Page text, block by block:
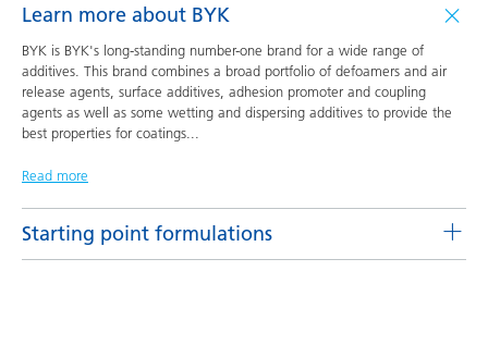
Learn more about BYK
BYK is BYK's long-standing number-one brand for a wide range of
additives. This brand combines a broad portfolio of defoamers and air
release agents, surface additives, adhesion promoter and coupling
agents as well as some wetting and dispersing additives to provide the
best properties for coatings
Read more
Starting point formulations